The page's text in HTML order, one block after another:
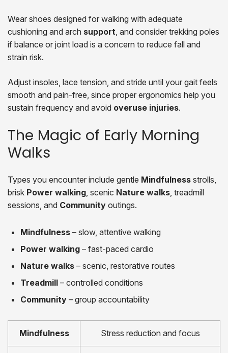
Wear shoes designed for walking with adequate
cushioning and arch support, and consider trekking poles
if balance or joint load is a concern to reduce fall and
strain risk.
Adjust insoles, lace tension, and stride until your gait feels
smooth and pain-free, since proper ergonomics help you
sustain frequency and avoid overuse injuries.
The Magic of Early Morning
Walks
Types you encounter include gentle Mindfulness strolls,
brisk Power walking, scenic Nature walks, treadmill
sessions, and Community outings.
Mindfulness – slow, attentive walking
Power walking – fast-paced cardio
Nature walks – scenic, restorative routes
Treadmill – controlled conditions
Community – group accountability
Mindfulness Stress reduction and focus